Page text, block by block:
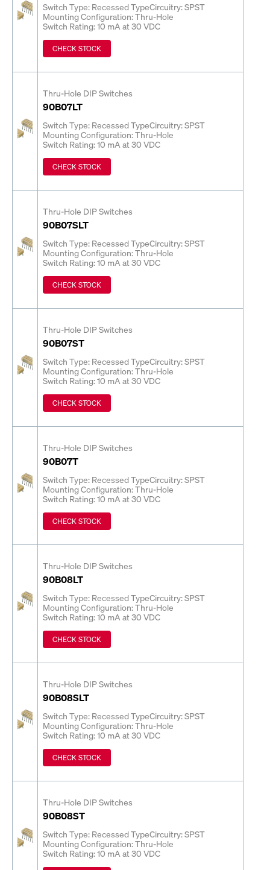
Switch Type: Recessed TypeCircuitry: SPST
Mounting Configuration: Thru-Hole
Switch Rating: 10 mA at 30 VDC
CHECK STOCK
Thru-Hole DIP Switches
90B07LT
Switch Type: Recessed TypeCircuitry: SPST
Mounting Configuration: Thru-Hole
Switch Rating: 10 mA at 30 VDC
CHECK STOCK
Thru-Hole DIP Switches
90B07SLT
Switch Type: Recessed TypeCircuitry: SPST
Mounting Configuration: Thru-Hole
Switch Rating: 10 mA at 30 VDC
CHECK STOCK
Thru-Hole DIP Switches
90B07ST
Switch Type: Recessed TypeCircuitry: SPST
Mounting Configuration: Thru-Hole
Switch Rating: 10 mA at 30 VDC
CHECK STOCK
Thru-Hole DIP Switches
90B07T
Switch Type: Recessed TypeCircuitry: SPST
Mounting Configuration: Thru-Hole
Switch Rating: 10 mA at 30 VDC
CHECK STOCK
Thru-Hole DIP Switches
90B08LT
Switch Type: Recessed TypeCircuitry: SPST
Mounting Configuration: Thru-Hole
Switch Rating: 10 mA at 30 VDC
CHECK STOCK
Thru-Hole DIP Switches
90B08SLT
Switch Type: Recessed TypeCircuitry: SPST
Mounting Configuration: Thru-Hole
Switch Rating: 10 mA at 30 VDC
CHECK STOCK
Thru-Hole DIP Switches
90B08ST
Switch Type: Recessed TypeCircuitry: SPST
Mounting Configuration: Thru-Hole
Switch Rating: 10 mA at 30 VDC